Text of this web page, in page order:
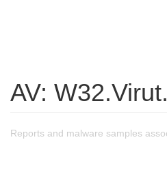
AV:
Reports and malware samples